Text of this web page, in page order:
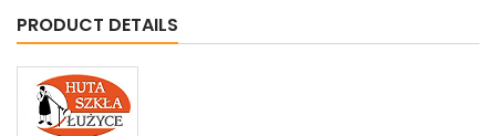
PRODUCT DETAILS